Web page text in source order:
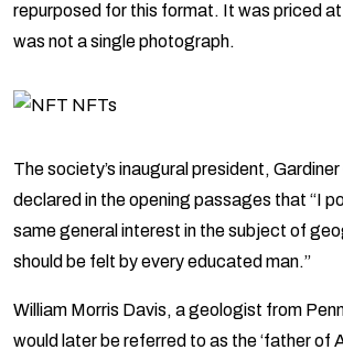
repurposed for this format. It was priced
was not a single photograph.
The society’s inaugural president,
declared in the opening passages that “I
same general interest in the subject of
should be felt by every educated man.”
William Morris Davis, a geologist from
would later be referred to as the ‘father of